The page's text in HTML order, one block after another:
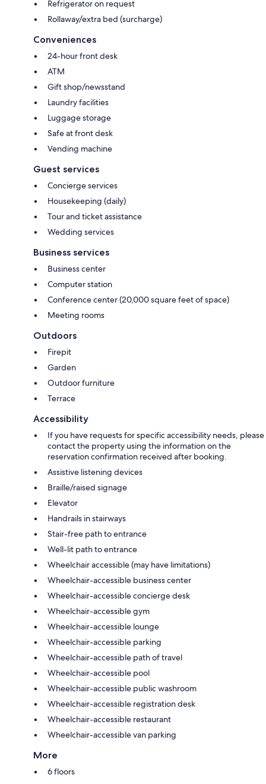
Refrigerator on request
Rollaway/extra bed (surcharge)
Conveniences
24-hour front desk
ATM
Gift shop/newsstand
Laundry facilities
Luggage storage
Safe at front desk
Vending machine
Guest services
Concierge services
Housekeeping (daily)
Tour and ticket assistance
Wedding services
Business services
Business center
Computer station
Conference center (20,000 square feet of space)
Meeting rooms
Outdoors
Firepit
Garden
Outdoor furniture
Terrace
Accessibility
If you have requests for specific accessibility needs, please
contact the property using the information on the
reservation confirmation received after booking.
Assistive listening devices
Braille/raised signage
Elevator
Handrails in stairways
Stair-free path to entrance
Well-lit path to entrance
Wheelchair accessible (may have limitations)
Wheelchair-accessible business center
Wheelchair-accessible concierge desk
Wheelchair-accessible gym
Wheelchair-accessible lounge
Wheelchair-accessible parking
Wheelchair-accessible path of travel
Wheelchair-accessible pool
Wheelchair-accessible public washroom
Wheelchair-accessible registration desk
Wheelchair-accessible restaurant
Wheelchair-accessible van parking
More
6 floors